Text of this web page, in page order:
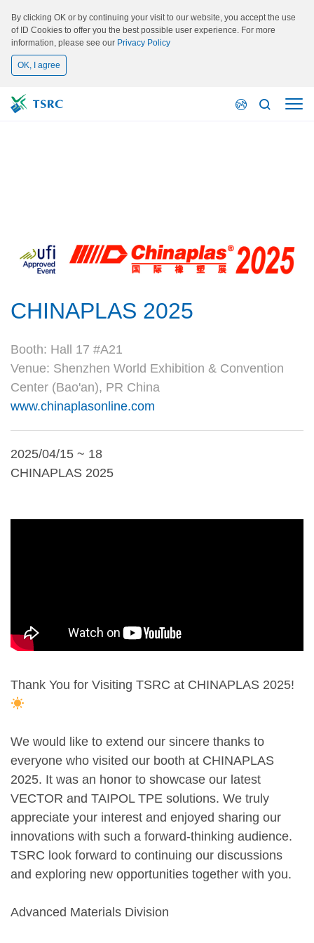
By clicking OK or by continuing your visit to our website, you accept the use
of ID Cookies to offer you the best possible user experience. For more
information, please see our Privacy Policy
OK, I agree
Thank You for Visiting TSRC at CHINAPLAS 2025!
We would like to extend our sincere thanks to
everyone who visited our booth at CHINAPLAS
2025. It was an honor to showcase our latest
VECTOR and TAIPOL TPE solutions. We truly
appreciate your interest and enjoyed sharing our
innovations with such a forward-thinking audience.
TSRC look forward to continuing our discussions
and exploring new opportunities together with you.
Advanced Materials Division
CHINAPLAS 2025
Booth: Hall 17 #A21
Venue: Shenzhen World Exhibition & Convention
Center (Bao'an), PR China
www.chinaplasonline.com
2025/04/15 ~ 18
CHINAPLAS 2025